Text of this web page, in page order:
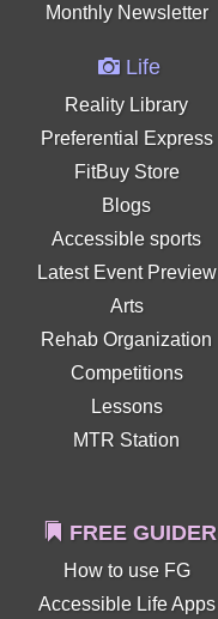
Monthly Newsletter
Life
Reality Library
Preferential Express
FitBuy Store
Blogs
Accessible sports
Latest Event Preview
Arts
Rehab Organization
Competitions
Lessons
MTR Station
FREE GUIDER
How to use FG
Accessible Life Apps